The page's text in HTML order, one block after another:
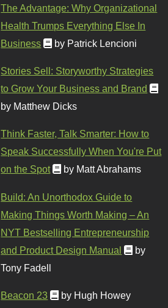
The Advantage: Why Organizational
Health Trumps Everything Else In
Business
by Patrick Lencioni
Stories Sell: Storyworthy Strategies
to Grow Your Business and Brand
by Matthew Dicks
Think Faster, Talk Smarter: How to
Speak Successfully When You're Put
on the Spot
by Matt Abrahams
Build: An Unorthodox Guide to
Making Things Worth Making – An
NYT Bestselling Entrepreneurship
and Product Design Manual
by
Tony Fadell
Beacon 23 by Hugh Howey